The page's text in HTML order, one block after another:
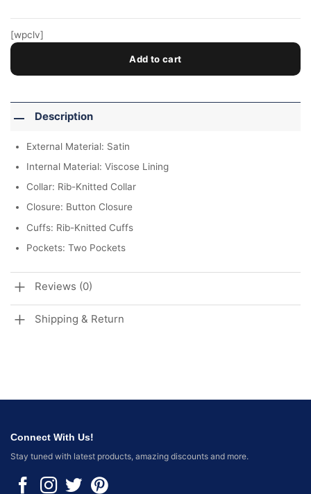
[wpclv]
Add to cart
Description
External Material: Satin
Internal Material: Viscose Lining
Collar: Rib-Knitted Collar
Closure: Button Closure
Cuffs: Rib-Knitted Cuffs
Pockets: Two Pockets
Reviews (0)
Shipping & Return
Connect With Us!
Stay tuned with latest products, amazing discounts and more.